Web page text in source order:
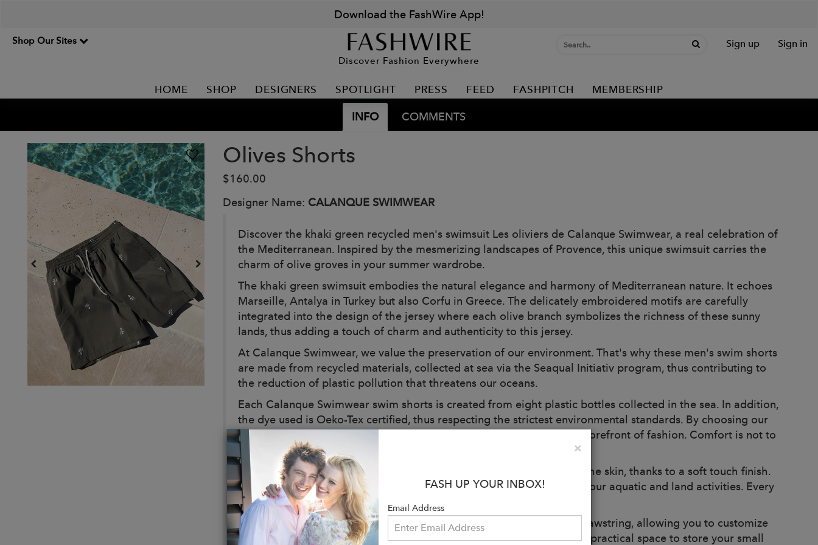
Download the FashWire App!
Shop Our Sites
Discover Fashion Everywhere
Sign up Sign in
HOME SHOP DESIGNERS SPOTLIGHT PRESS FEED FASHPITCH MEMBERSHIP
INFO COMMENTS
Olives Shorts
$160.00
Designer Name: CALANQUE SWIMWEAR
Discover the khaki green recycled men's swimsuit Les oliviers de Calanque Swimwear, a real celebration of
the Mediterranean. Inspired by the mesmerizing landscapes of Provence, this unique swimsuit carries the
charm of olive groves in your summer wardrobe.
The khaki green swimsuit embodies the natural elegance and harmony of Mediterranean nature. It echoes
Marseille, Antalya in Turkey but also Corfu in Greece. The delicately embroidered motifs are carefully
integrated into the design of the jersey where each olive branch symbolizes the richness of these sunny
lands, thus adding a touch of charm and authenticity to this jersey.
At Calanque Swimwear, we value the preservation of our environment. That's why these men's swim shorts
are made from recycled materials, collected at sea via the Seaqual Initiativ program, thus contributing to
the reduction of plastic pollution that threatens our oceans.
Each Calanque Swimwear swim shorts is created from eight plastic bottles collected in the sea. In addition,
the dye used is Oeko-Tex certified, thus respecting the strictest environmental standards. By choosing our
khaki green jersey, you make a lasting choice while remaining at the forefront of fashion. Comfort is not to
be outdone.
These men's swim shorts are designed to offer a pleasant feeling on the skin, thanks to a soft touch finish.
The inner net ensures an optimal fit and comfortable support during your aquatic and land activities. Every
detail is thought out with me.
This khaki green swimsuit has an adjustable elastic waistband with drawstring, allowing you to customize
the fit according to your preference. The discreet side pockets offer a practical space to store your small
×Close
FASH UP YOUR INBOX!
Email Address